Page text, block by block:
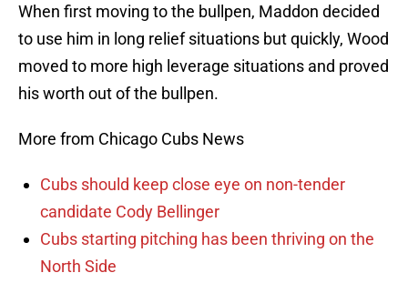
When first moving to the bullpen, Maddon decided
to use him in long relief situations but quickly, Wood
moved to more high leverage situations and proved
his worth out of the bullpen.
More from Chicago Cubs News
Cubs should keep close eye on non-tender
candidate Cody Bellinger
Cubs starting pitching has been thriving on the
North Side